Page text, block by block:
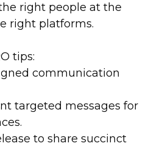
right people at the
right platforms.
tips:
communication
targeted messages for
to share succinct